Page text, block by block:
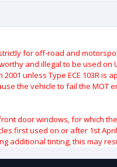
for off-road and
and illegal to be used on
unless Type ECE 103R is
the vehicle to fail the
door windows, for which
first used on or after 1st
tinting, this may